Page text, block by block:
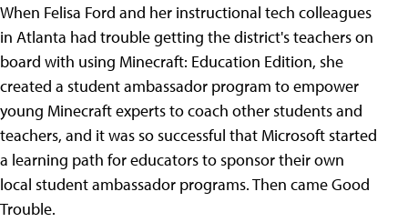
When Felisa Ford and her instructional tech colleagues
in Atlanta had trouble getting the district's teachers on
board with using Minecraft: Education Edition, she
created a student ambassador program to empower
young Minecraft experts to coach other students and
teachers, and it was so successful that Microsoft started
a learning path for educators to sponsor their own
local student ambassador programs. Then came Good
Trouble.